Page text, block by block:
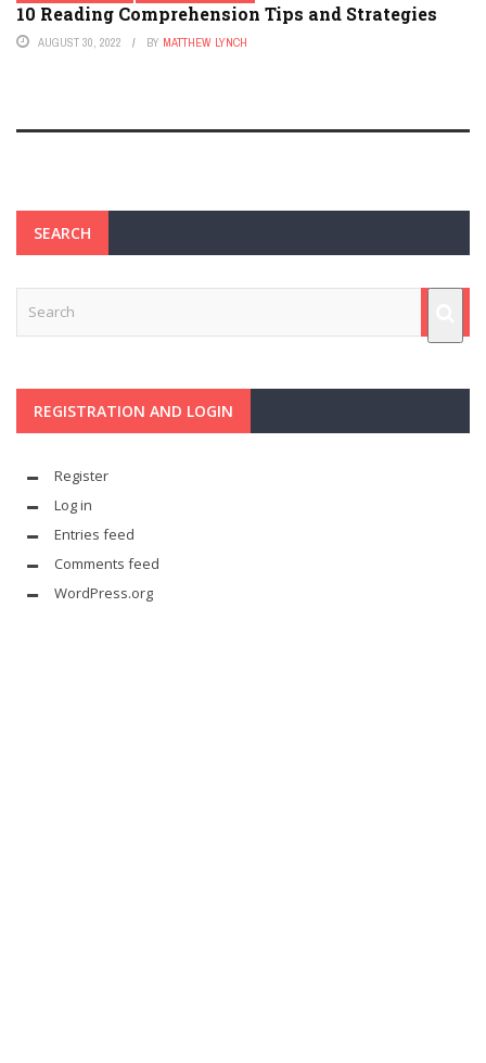
10 Reading Comprehension Tips and Strategies
AUGUST 30, 2022 BY MATTHEW LYNCH
SEARCH
REGISTRATION AND LOGIN
Register
Log in
Entries feed
Comments feed
WordPress.org